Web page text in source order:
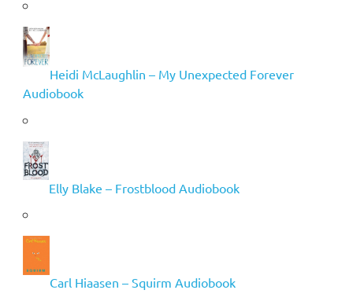
Heidi McLaughlin – My Unexpected Forever
Audiobook
Elly Blake – Frostblood Audiobook
Carl Hiaasen – Squirm Audiobook